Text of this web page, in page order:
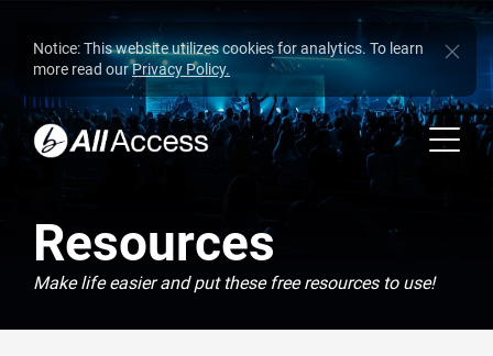
Notice: This website utilizes cookies for analytics. To learn
more read ourPrivacy Policy.
Resources
Make life easier and put these free resources to use!